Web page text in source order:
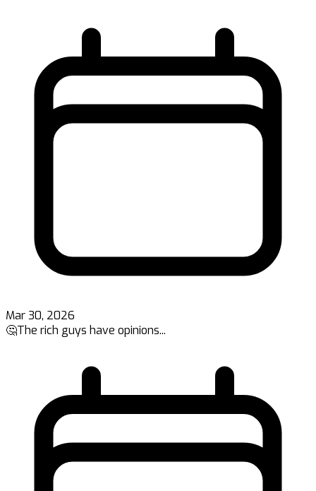
Mar 30, 2026
🤔The rich guys have opinions...